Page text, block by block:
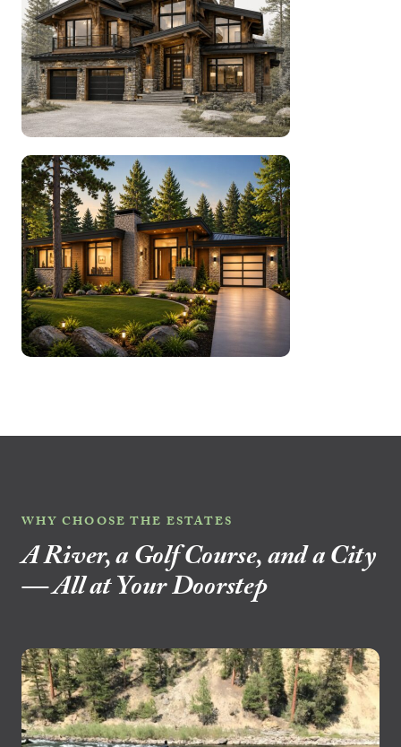
WHY CHOOSE THE ESTATES
A River, a Golf Course, and a City
— All at Your Doorstep